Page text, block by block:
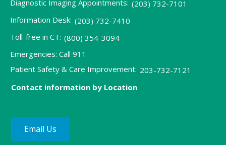
Diagnostic Imaging Appointments: (203) 732-7101
Information Desk: (203) 732-7410
Toll-free in CT: (800) 354-3094
Emergencies: Call 911
Patient Safety & Care Improvement: 203-732-7121
Contact information by Location
Email Us